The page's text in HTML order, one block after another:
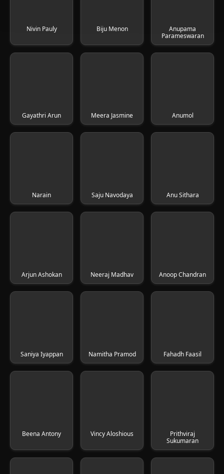
Nivin Pauly Biju Menon
Anupama
Parameswaran
Gayathri Arun Meera Jasmine Anumol
Narain Saju Navodaya Anu Sithara
Arjun Ashokan Neeraj Madhav Anoop Chandran
Saniya Iyappan Namitha Pramod Fahadh Faasil
Beena Antony Vincy Aloshious
Prithviraj
Sukumaran